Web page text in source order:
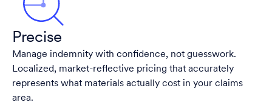
Precise
Manage indemnity with confidence, not guesswork.
Localized, market-reflective pricing that accurately
represents what materials actually cost in your claims
area.